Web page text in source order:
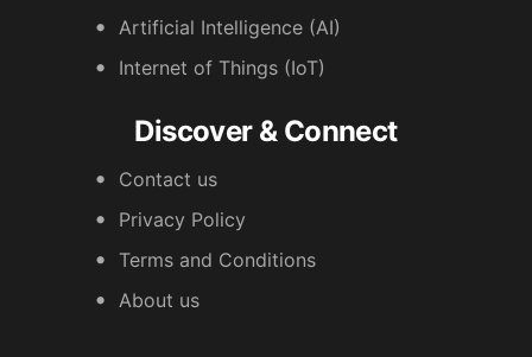
Artificial Intelligence (AI)
Internet of Things (IoT)
Discover & Connect
Contact us
Privacy Policy
Terms and Conditions
About us